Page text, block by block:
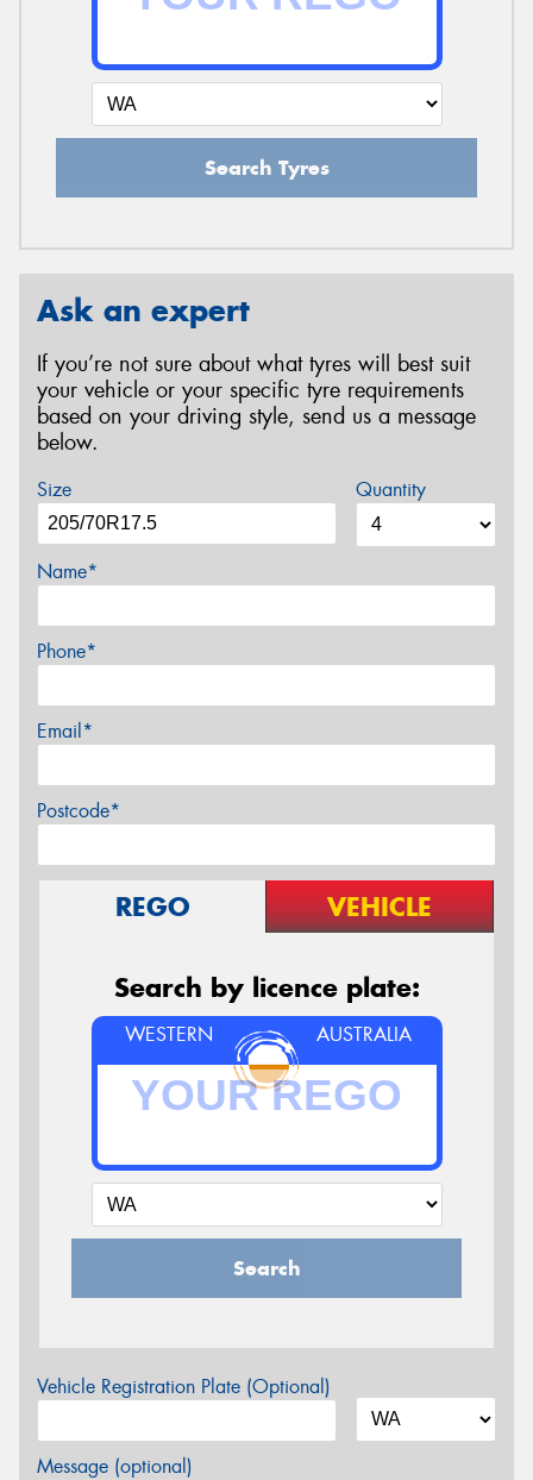
Search Tyres
Ask an expert
If you’re not sure about what tyres will best suit
your vehicle or your specific tyre requirements
based on your driving style, send us a message
below.
Size Quantity
Name*
Phone*
Email*
Postcode*
REGO VEHICLE
Search by licence plate:
WESTERN AUSTRALIA
Search
Vehicle Registration Plate (Optional)
Message (optional)